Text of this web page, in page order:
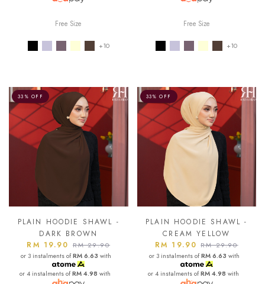
Free Size
+10
Free Size
+10
33% OFF
PLAIN HOODIE SHAWL -
DARK BROWN
RM 19.90 RM 29.90
or 3 instalments ofRM 6.63 with
or 4 instalments ofRM 4.98 with
33% OFF
PLAIN HOODIE SHAWL -
CREAM YELLOW
RM 19.90RM 29.90
or 3 instalments ofRM 6.63 with
or 4 instalments ofRM 4.98 with